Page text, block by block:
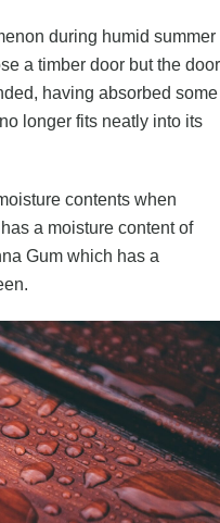
during humid summer
a timber door but the door
having absorbed some
longer fits neatly into its
contents when
a moisture content of
Gum which has a